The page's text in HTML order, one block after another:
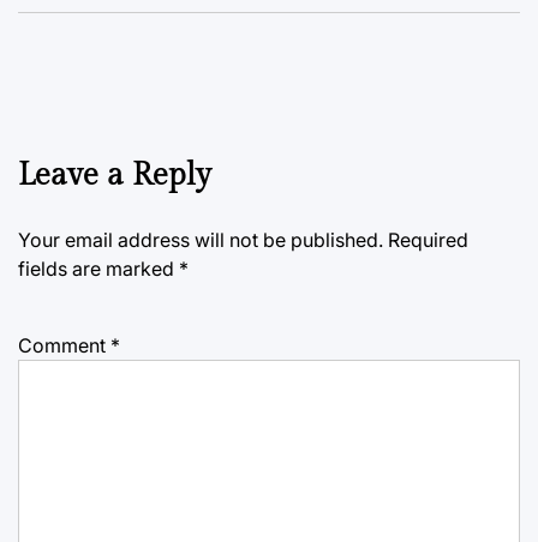
Leave a Reply
Your email address will not be published. Required
fields are marked *
Comment *